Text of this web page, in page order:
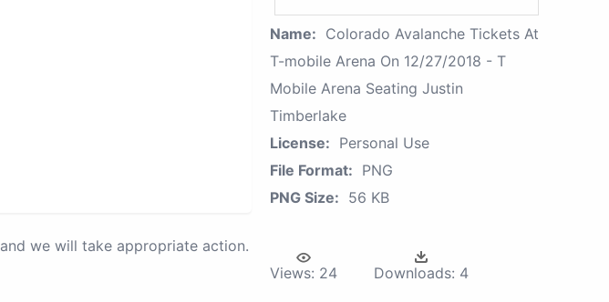
and we will take appropriate action.
Name: Colorado Avalanche Tickets At
T-mobile Arena On 12/27/2018 - T
Mobile Arena Seating Justin
Timberlake
License: Personal Use
File Format: PNG
PNG Size: 56 KB
Views: 24 Downloads: 4